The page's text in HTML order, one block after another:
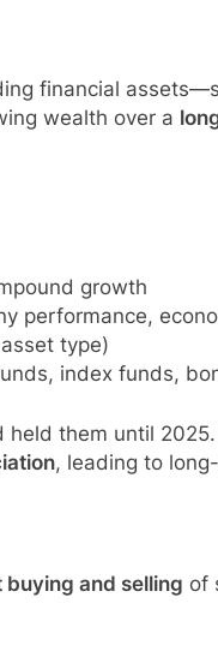
financial
wealth over a
growth
performance,
type)
index funds,
held them until
, leading to
and selling of